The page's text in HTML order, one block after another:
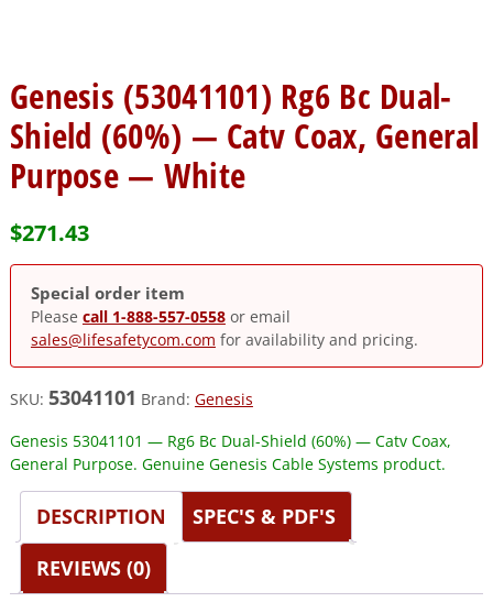
Genesis (53041101) Rg6 Bc Dual-
Shield (60%) — Catv Coax, General
Purpose — White
$271.43
Special order item
Please call 1-888-557-0558or email
sales@lifesafetycom.com for availability and pricing.
SKU: 53041101 Brand: Genesis
Genesis 53041101 — Rg6 Bc Dual-Shield (60%) — Catv Coax,
General Purpose. Genuine Genesis Cable Systems product.
DESCRIPTION
SPEC'S & PDF'S
REVIEWS (0)